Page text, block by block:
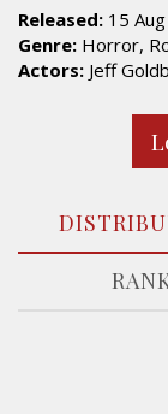
Released: 15
Genre: Horror,
Actors: Jeff